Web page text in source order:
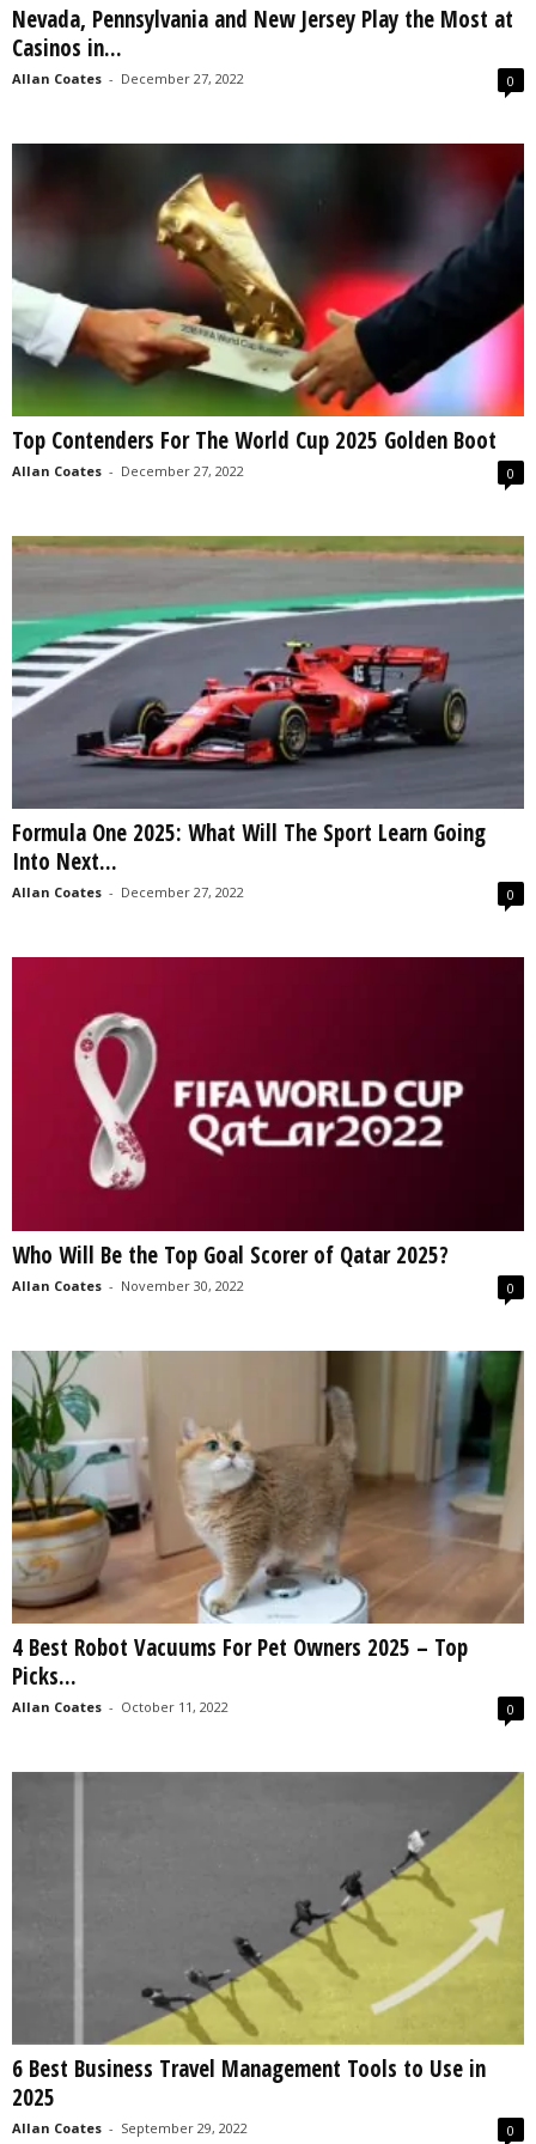
Nevada, Pennsylvania and New Jersey Play the Most at
Casinos in...
Allan Coates - December 27, 2022 0
Top Contenders For The World Cup 2025 Golden Boot
Allan Coates - December 27, 2022 0
Formula One 2025: What Will The Sport Learn Going
Into Next...
Allan Coates - December 27, 2022 0
Who Will Be the Top Goal Scorer of Qatar 2025?
Allan Coates - November 30, 2022 0
4 Best Robot Vacuums For Pet Owners 2025 – Top
Picks...
Allan Coates - October 11, 2022 0
6 Best Business Travel Management Tools to Use in
2025
Allan Coates - September 29, 2022 0